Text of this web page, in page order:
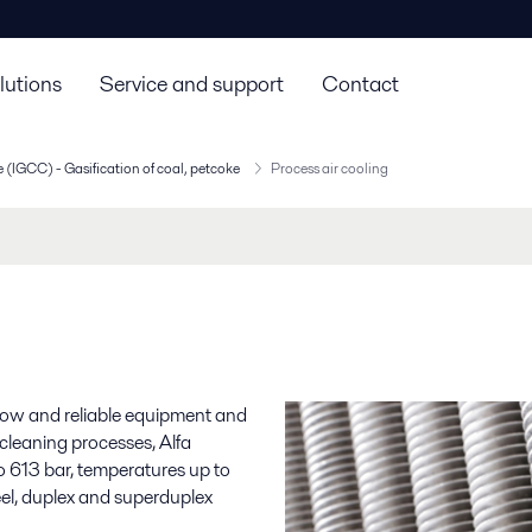
Service and support Contact
- Gasification of coal, petcoke Process air cooling
and reliable equipment and
processes, Alfa
613 bar, temperatures up to
duplex and superduplex